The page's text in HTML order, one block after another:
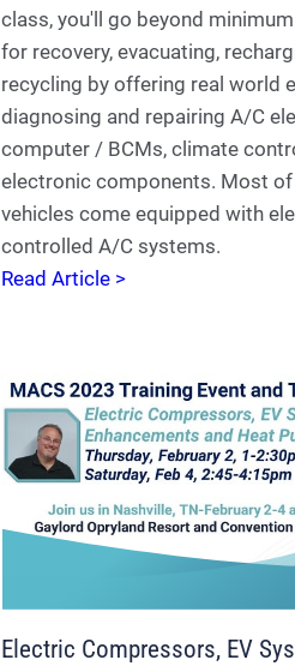
class, you'll go beyond
for recovery, evacuating,
recycling by offering real world
diagnosing and repairing A/C
computer / BCMs, climate
electronic components. Most of
vehicles come equipped with
controlled A/C systems.
Read Article >
Electric Compressors, EV